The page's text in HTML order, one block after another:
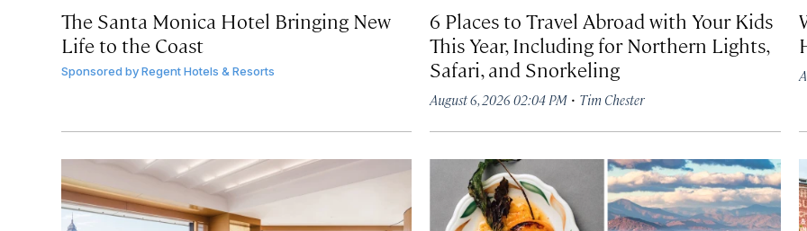
The Santa Monica Hotel Bringing New
Life to the Coast
Sponsored byRegent Hotels & Resorts
6 Places to Travel Abroad with Your Kids
This Year, Including for Northern Lights,
Safari, and Snorkeling
August 6, 2026 02:04 PM · Tim Chester